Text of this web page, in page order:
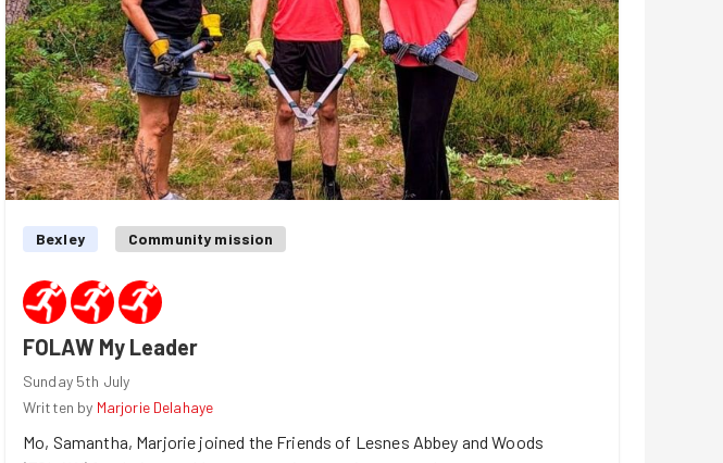
Bexley Community mission
FOLAW My Leader
Sunday 5th July
Written by Marjorie Delahaye
Mo, Samantha, Marjorie joined the Friends of Lesnes Abbey and Woods